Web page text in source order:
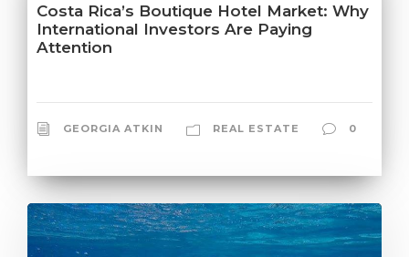
Costa Rica’s Boutique Hotel Market: Why
International Investors Are Paying
Attention
GEORGIA ATKIN REAL ESTATE 0